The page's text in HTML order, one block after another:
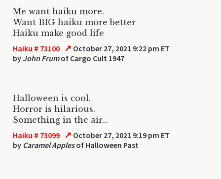
Me want haiku more.
Want BIG haiku more better
Haiku make good life
Haiku # 73100 ↗ October 27, 2021 9:22 pm ET
by John Frumof Cargo Cult 1947
Halloween is cool.
Horror is hilarious.
Something in the air...
Haiku # 73099 ↗ October 27, 2021 9:19 pm ET
by Caramel Applesof Halloween Past